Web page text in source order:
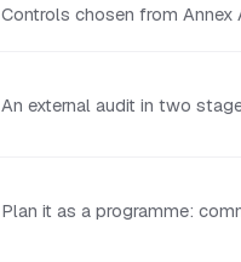
Controls chosen from
An external audit in two
Plan it as a programme: